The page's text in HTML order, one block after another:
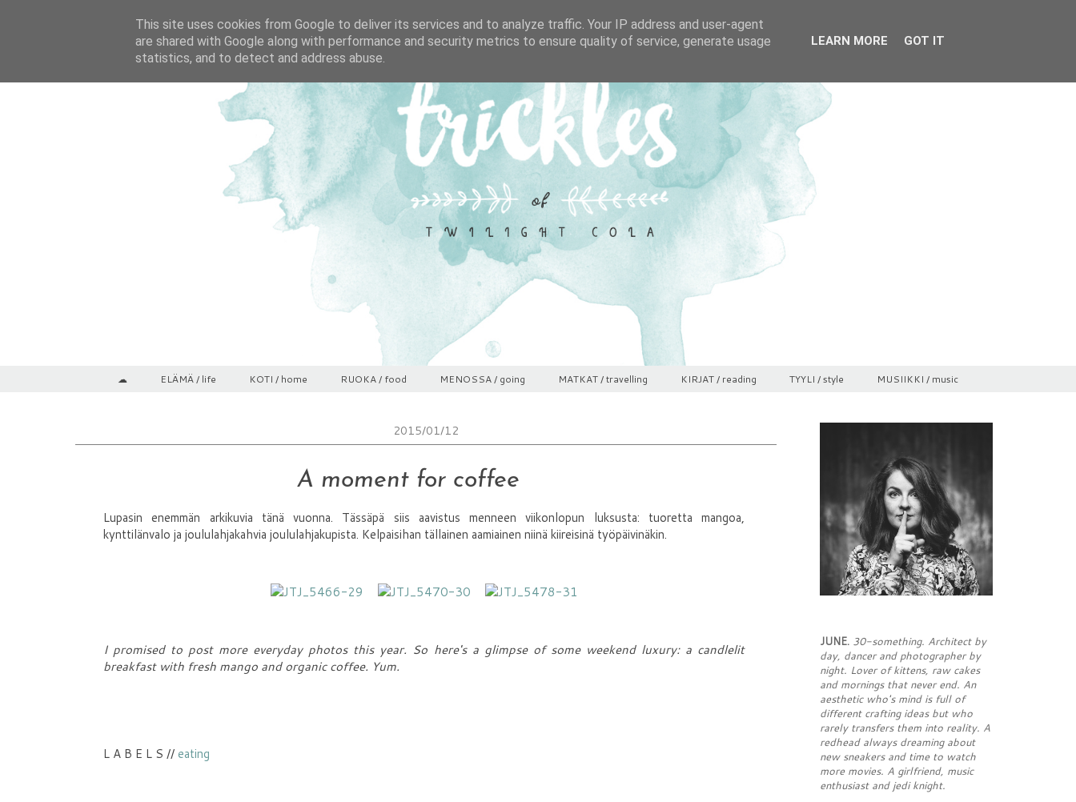
☁ ELÄMÄ / life KOTI / home RUOKA / food MENOSSA / going MATKAT / travelling KIRJAT / reading TYYLI / style MUSIIKKI / music
2015/01/12
A moment for coffee
Lupasin enemmän arkikuvia tänä vuonna. Tässäpä siis aavistus menneen viikonlopun luksusta: tuoretta mangoa,
kynttilänvalo ja joululahjakahvia joululahjakupista. Kelpaisihan tällainen aamiainen niinä kiireisinä työpäivinäkin.
I promised to post more everyday photos this year. So here's a glimpse of some weekend luxury: a candlelit
breakfast with fresh mango and organic coffee. Yum.
L A B E L S // eating
JUNE. 30-something. Architect by
day, dancer and photographer by
night. Lover of kittens, raw cakes
and mornings that never end. An
aesthetic who's mind is full of
different crafting ideas but who
rarely transfers them into reality. A
redhead always dreaming about
new sneakers and time to watch
more movies. A girlfriend, music
enthusiast and jedi knight.
This site uses cookies from Google to deliver its services and to analyze traffic. Your IP address and user-agent
are shared with Google along with performance and security metrics to ensure quality of service, generate usage
statistics, and to detect and address abuse.
LEARN MORE GOT IT